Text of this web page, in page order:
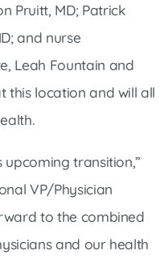
Pruitt, MD; Patrick
and nurse
Leah Fountain and
this location and will all
transition,”
VP/Physician
to the combined
and our health